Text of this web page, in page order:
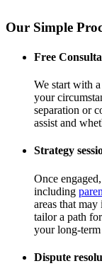
Our Simple
Free
We start with
your
separation or
assist and
Strategy
Once
including
areas that
tailor a path
your long-term
Dispute